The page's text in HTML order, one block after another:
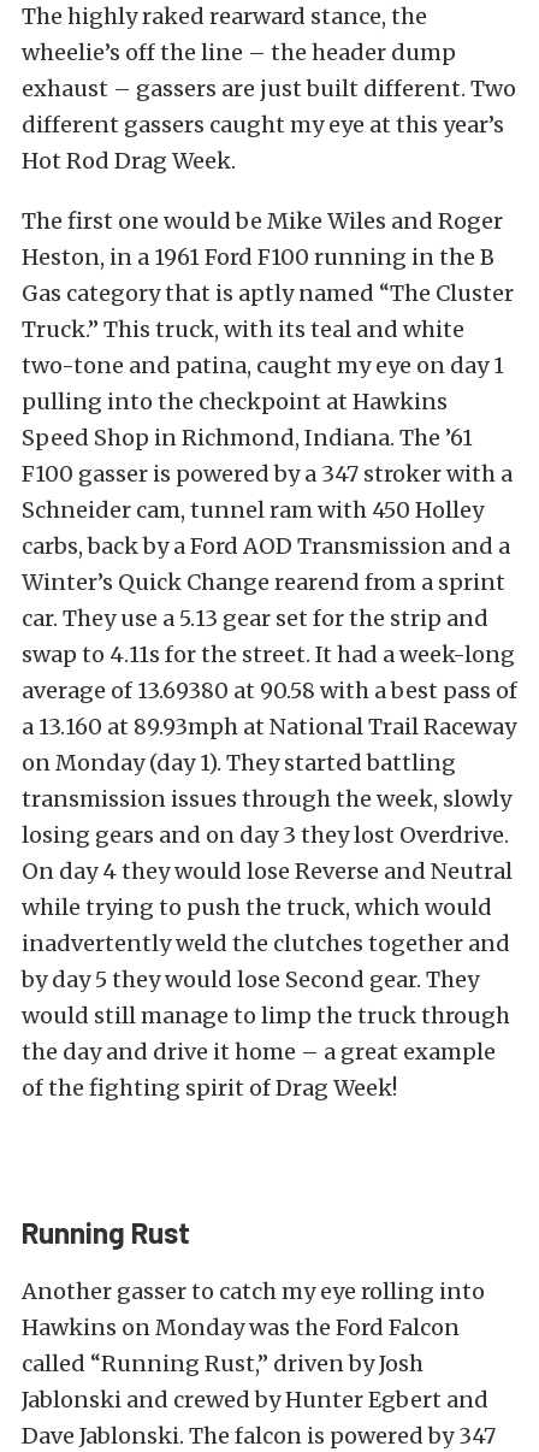
The highly raked rearward stance, the
wheelie’s off the line – the header dump
exhaust – gassers are just built different. Two
different gassers caught my eye at this year’s
Hot Rod Drag Week.
The first one would be Mike Wiles and Roger
Heston, in a 1961 Ford F100 running in the B
Gas category that is aptly named “The Cluster
Truck.” This truck, with its teal and white
two-tone and patina, caught my eye on day 1
pulling into the checkpoint at Hawkins
Speed Shop in Richmond, Indiana. The ’61
F100 gasser is powered by a 347 stroker with a
Schneider cam, tunnel ram with 450 Holley
carbs, back by a Ford AOD Transmission and a
Winter’s Quick Change rearend from a sprint
car. They use a 5.13 gear set for the strip and
swap to 4.11s for the street. It had a week-long
average of 13.69380 at 90.58 with a best pass of
a 13.160 at 89.93mph at National Trail Raceway
on Monday (day 1). They started battling
transmission issues through the week, slowly
losing gears and on day 3 they lost Overdrive.
On day 4 they would lose Reverse and Neutral
while trying to push the truck, which would
inadvertently weld the clutches together and
by day 5 they would lose Second gear. They
would still manage to limp the truck through
the day and drive it home – a great example
of the fighting spirit of Drag Week!
Running Rust
Another gasser to catch my eye rolling into
Hawkins on Monday was the Ford Falcon
called “Running Rust,” driven by Josh
Jablonski and crewed by Hunter Egbert and
Dave Jablonski. The falcon is powered by 347